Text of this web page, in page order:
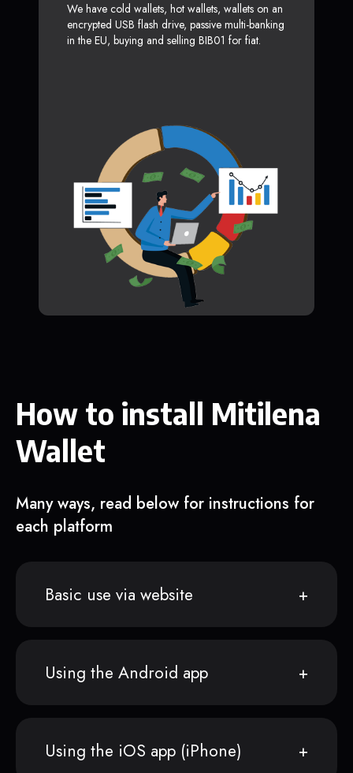
We have cold wallets, hot wallets, wallets on an
encrypted USB flash drive, passive multi-banking
in the EU, buying and selling BIB01 for fiat.
How to install Mitilena
Wallet
Many ways, read below for instructions for
each platform
Basic use via website
Using the Android app
Using the iOS app (iPhone)